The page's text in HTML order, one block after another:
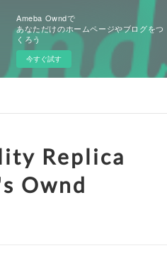
Ameba Owndで
あなただけのホームページやブログをつ
くろう
今すぐ試す
Replica
Ownd